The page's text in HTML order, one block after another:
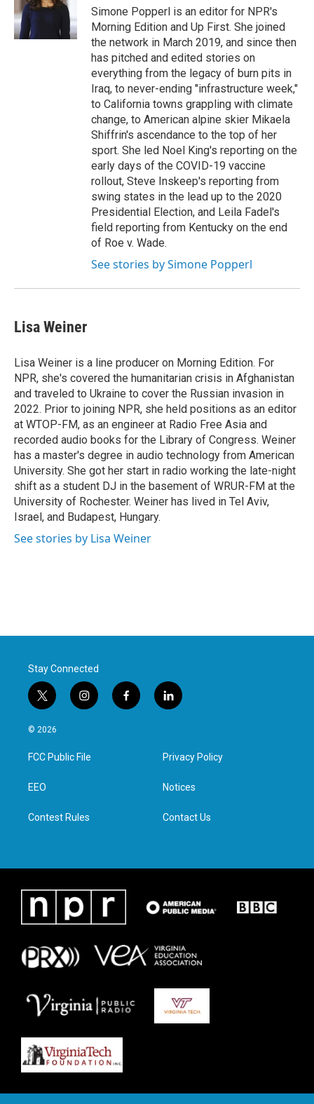
Simone Popperl is an editor for NPR's
Morning Edition and Up First. She joined
the network in March 2019, and since then
has pitched and edited stories on
everything from the legacy of burn pits in
Iraq, to never-ending "infrastructure week,"
to California towns grappling with climate
change, to American alpine skier Mikaela
Shiffrin's ascendance to the top of her
sport. She led Noel King's reporting on the
early days of the COVID-19 vaccine
rollout, Steve Inskeep's reporting from
swing states in the lead up to the 2020
Presidential Election, and Leila Fadel's
field reporting from Kentucky on the end
of Roe v. Wade.
See stories by Simone Popperl
Lisa Weiner
Lisa Weiner is a line producer on Morning Edition. For
NPR, she's covered the humanitarian crisis in Afghanistan
and traveled to Ukraine to cover the Russian invasion in
2022. Prior to joining NPR, she held positions as an editor
at WTOP-FM, as an engineer at Radio Free Asia and
recorded audio books for the Library of Congress. Weiner
has a master's degree in audio technology from American
University. She got her start in radio working the late-night
shift as a student DJ in the basement of WRUR-FM at the
University of Rochester. Weiner has lived in Tel Aviv,
Israel, and Budapest, Hungary.
See stories by Lisa Weiner
Stay Connected
t
w
i
t
e
i
n
a
g
f
a
l
i
e
d
n
© 2026
FCC Public File
EEO
Contest Rules
Privacy Policy
Notices
Contact Us